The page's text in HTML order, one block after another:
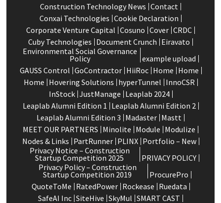
Construction Technology News Contact
Conxai Technologies Cookie Declaration
Corporate Venture Capital Cosuno Cover CRDC
Cuby Technologies Document Crunch Eiravato
Environmental Social Governance
Policy
example upload
GAUSS Control GoContractor HiiRoc Home Home
Home Hovering Solutions hyperTunnel InnoCSR
InStock JustManage Leaplab 2024
Leaplab Alumni Edition 1 Leaplab Alumni Edition 2
Leaplab Alumni Edition 3 Madaster Mastt
MEET OUR PARTNERS Minolite Module Modulize
Nodes & Links PartRunner PLINX Portfolio – New
Privacy Notice – Construction
Startup Competition 2025
PRIVACY POLICY
Privacy Policy – Construction
Startup Competition 2019
ProcurePro
QuoteToMe RatedPower Rockease Ruedata
SafeAI Inc SiteHive SkyMul SMART CAST